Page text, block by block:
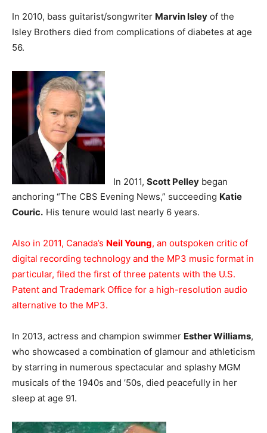
In 2010, bass guitarist/songwriter Marvin Isley of the
Isley Brothers died from complications of diabetes at age
56.
In 2011, Scott Pelley began
anchoring “The CBS Evening News,” succeeding Katie
Couric. His tenure would last nearly 6 years.
Also in 2011, Canada’s Neil Young, an outspoken critic of
digital recording technology and the MP3 music format in
particular, filed the first of three patents with the U.S.
Patent and Trademark Office for a high-resolution audio
alternative to the MP3.
In 2013, actress and champion swimmer Esther Williams,
who showcased a combination of glamour and athleticism
by starring in numerous spectacular and splashy MGM
musicals of the 1940s and ’50s, died peacefully in her
sleep at age 91.